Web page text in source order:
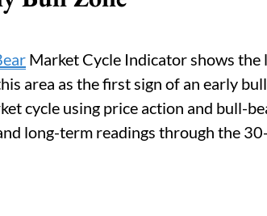
Market Cycle Indicator shows
area as the first sign of an early
cycle using price action and bull-
long-term readings through the